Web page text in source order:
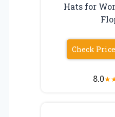
Hats for
Check
8.0★